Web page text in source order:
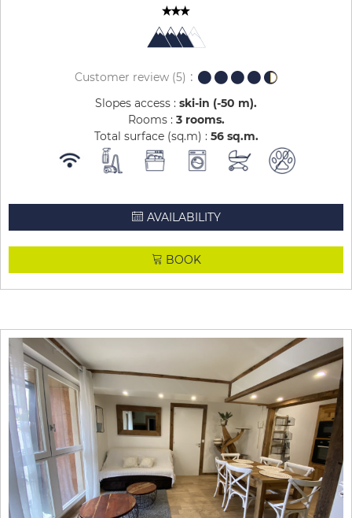
Customer review (5)
Slopes access : ski-in (-50 m)
Rooms : 3 rooms
Total surface (sq.m) : 56 sq.m
AVAILABILITY
BOOK